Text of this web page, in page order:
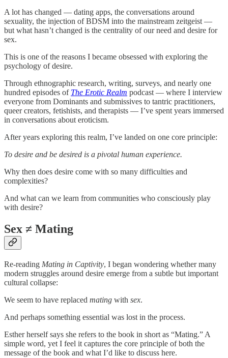
A lot has changed — dating apps, the conversations around
sexuality, the injection of BDSM into the mainstream zeitgeist —
but what hasn’t changed is the centrality of our need and desire for
sex.
This is one of the reasons I became obsessed with exploring the
psychology of desire.
Through ethnographic research, writing, surveys, and nearly one
hundred episodes of The Erotic Realm podcast — where I interview
everyone from Dominants and submissives to tantric practitioners,
queer creators, fetishists, and therapists — I’ve spent years immersed
in conversations about eroticism.
After years exploring this realm, I’ve landed on one core principle:
To desire and be desired is a pivotal human experience.
Why then does desire come with so many difficulties and
complexities?
And what can we learn from communities who consciously play
with desire?
Sex ≠ Mating
Re-reading Mating in Captivity, I began wondering whether many
modern struggles around desire emerge from a subtle but important
cultural collapse:
We seem to have replaced mating with sex.
And perhaps something essential was lost in the process.
Esther herself says she refers to the book in short as “Mating.” A
simple word, yet I feel it captures the core principle of both the
message of the book and what I’d like to discuss here.